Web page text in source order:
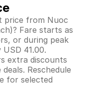
price from Nuoc
Fare starts as
or during peak
41.00.
extra discounts
Reschedule
for selected